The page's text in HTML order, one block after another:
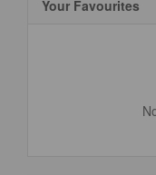
Your Favourites